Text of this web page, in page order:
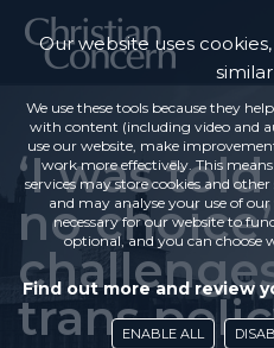
‘I was
no
trans
Our website uses
We use these tools because they
with content (including video and
use our website, make
work more effectively. This
services may store cookies and
and may analyse your use of
necessary for our website to
optional, and you can
Find out more and review
ENABLE ALL